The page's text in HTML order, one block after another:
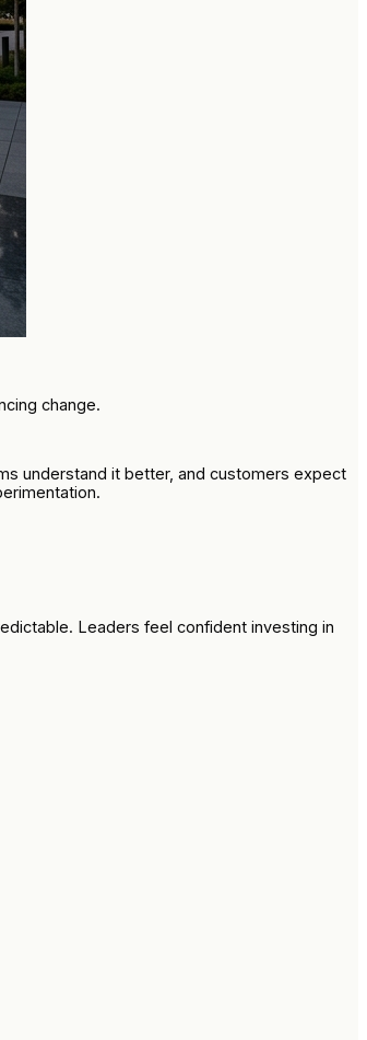
change.
understand it better, and customers expect
Leaders feel confident investing in